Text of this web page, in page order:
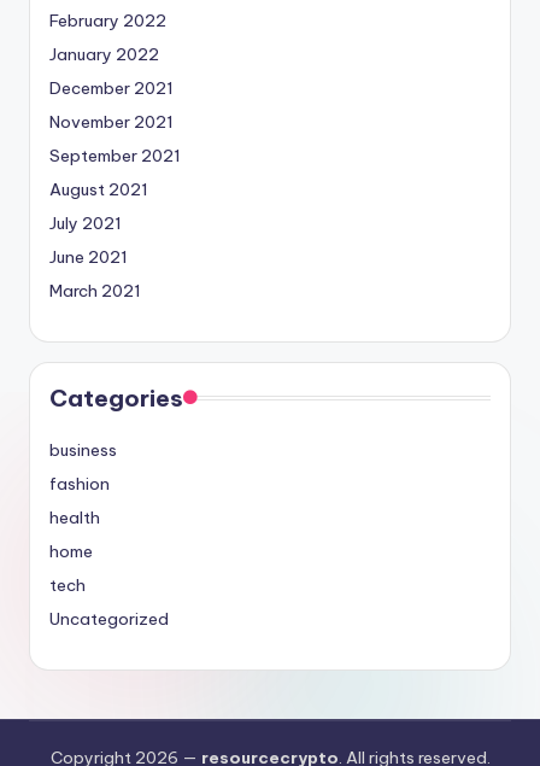
February 2022
January 2022
December 2021
November 2021
September 2021
August 2021
July 2021
June 2021
March 2021
Categories
business
fashion
health
home
tech
Uncategorized
Copyright 2026 — resourcecrypto. All rights reserved.